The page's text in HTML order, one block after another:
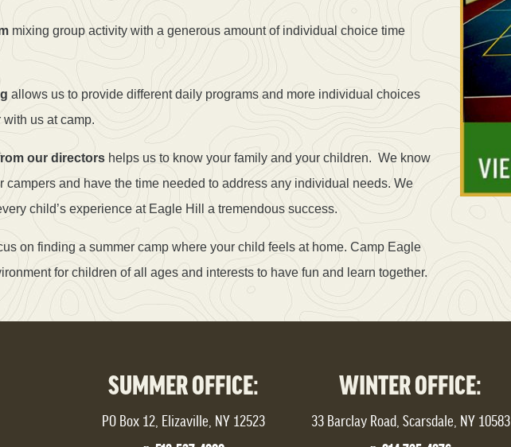
mixing group activity with a generous amount of individual choice time
allows us to provide different daily programs and more individual choices
us at camp.
our directors helps us to know your family and your children. We know
campers and have the time needed to address any individual needs. We
child’s experience at Eagle Hill a tremendous success.
on finding a summer camp where your child feels at home. Camp Eagle
for children of all ages and interests to have fun and learn together.
SUMMER OFFICE:
PO Box 12, Elizaville, NY 12523
WINTER OFFICE:
33 Barclay Road, Scarsdale, NY 10583